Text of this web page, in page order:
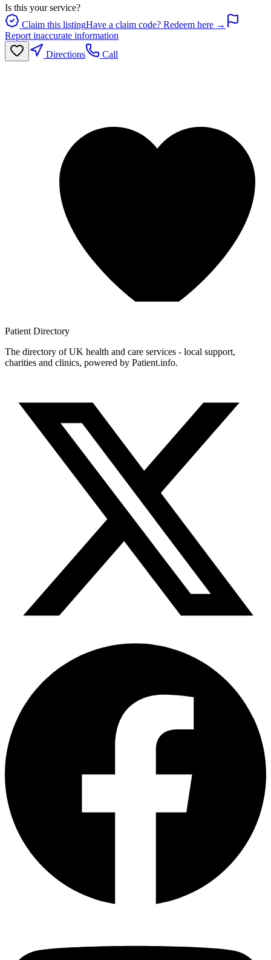
Is this your service?
Claim this listingHave a claim code? Redeem here →
Report inaccurate information
Directions
Call
Patient Directory
The directory of UK health and care services - local support,
charities and clinics, powered by Patient.info.